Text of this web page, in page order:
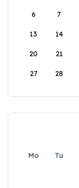
6 7
13 14
20 21
27 28
Mo Tu